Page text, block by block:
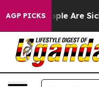
AGP PICKS
“People Are Sick